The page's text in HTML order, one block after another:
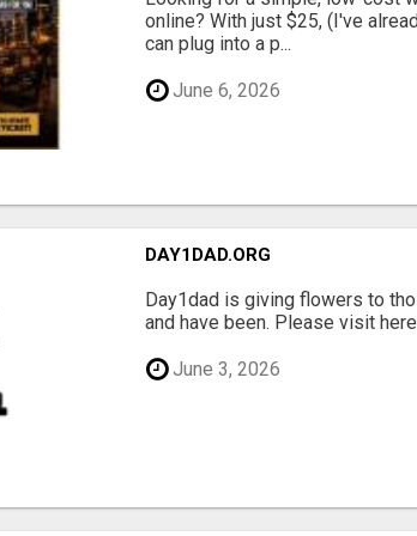
online? With just $25, (I've
can plug into a p...
June 6, 2026
DAY1DAD.ORG
Day1dad is giving flowers to
and have been. Please visit
June 3, 2026